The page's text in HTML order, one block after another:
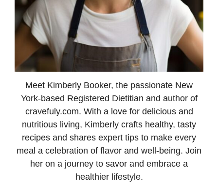
Meet Kimberly Booker, the passionate New
York-based Registered Dietitian and author of
cravefuly.com. With a love for delicious and
nutritious living, Kimberly crafts healthy, tasty
recipes and shares expert tips to make every
meal a celebration of flavor and well-being. Join
her on a journey to savor and embrace a
healthier lifestyle.